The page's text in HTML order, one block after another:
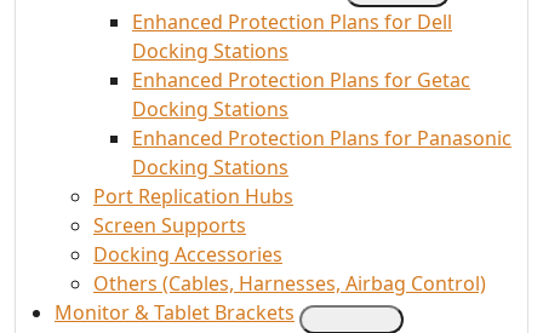
Enhanced Protection Plans for Dell
Docking Stations
Enhanced Protection Plans for Getac
Docking Stations
Enhanced Protection Plans for Panasonic
Docking Stations
Port Replication Hubs
Screen Supports
Docking Accessories
Others (Cables, Harnesses, Airbag Control)
Monitor & Tablet Brackets